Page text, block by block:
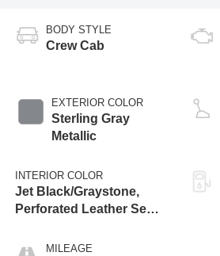
BODY STYLE
Crew Cab
EXTERIOR COLOR
Sterling Gray
Metallic
INTERIOR COLOR
Jet Black/Graystone,
Perforated Leather Seat
MILEAGE